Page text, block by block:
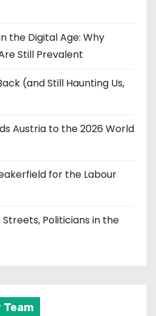
in the Digital Age: Why
Still Prevalent
(and Still Haunting Us,
Austria to the 2026 World
for the Labour
Politicians in the